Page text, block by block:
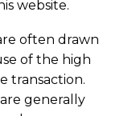
website.
often drawn
of the high
transaction.
generally